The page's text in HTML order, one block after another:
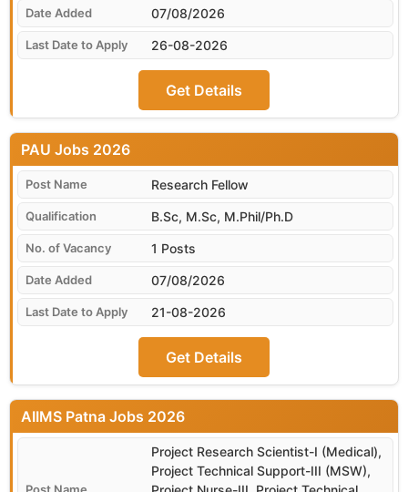
07/08/2026
26-08-2026
Get Details
07/08/2026
PAU
Research Fellow
B.Sc, M.Sc, M.Phil/Ph.D
1 Posts
21-08-2026
Get Details
AIIMS Patna
Project Research Scientist-I (Medical),
Project Technical Support-III (MSW),